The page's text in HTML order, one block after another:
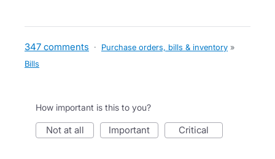
347 comments · Purchase orders, bills & inventory »
Bills
How important is this to you?
not at all important critical